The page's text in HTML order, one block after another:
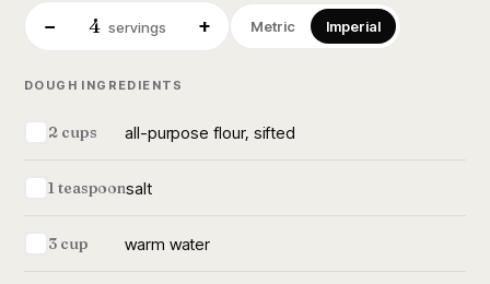
− 4 servings + Metric Imperial
DOUGH INGREDIENTS
2 cups all-purpose flour, sifted
1 teaspoonsalt
3 cup warm water